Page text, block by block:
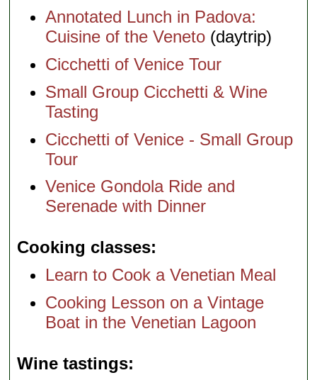
Annotated Lunch in Padova:
Cuisine of the Veneto (daytrip)
Cicchetti of Venice Tour
Small Group Cicchetti & Wine
Tasting
Cicchetti of Venice - Small Group
Tour
Venice Gondola Ride and
Serenade with Dinner
Cooking classes
Learn to Cook a Venetian Meal
Cooking Lesson on a Vintage
Boat in the Venetian Lagoon
Wine tastings